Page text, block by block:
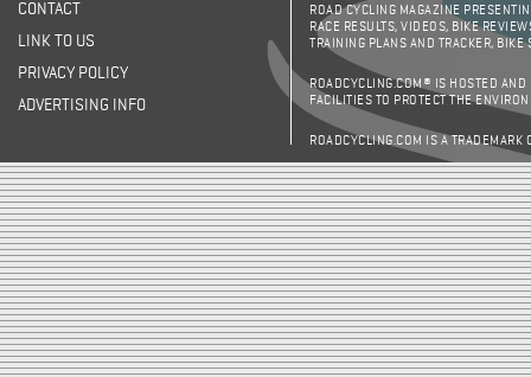
CONTACT
LINK TO US
PRIVACY POLICY
ADVERTISING INFO
ROAD CYCLING MAGAZINE
RACE RESULTS, VIDEOS, BIKE
TRAINING PLANS AND TRACKER,
ROADCYCLING.COM® IS HOSTED AND
FACILITIES TO PROTECT THE
ROADCYCLING.COM IS A TRADEMARK